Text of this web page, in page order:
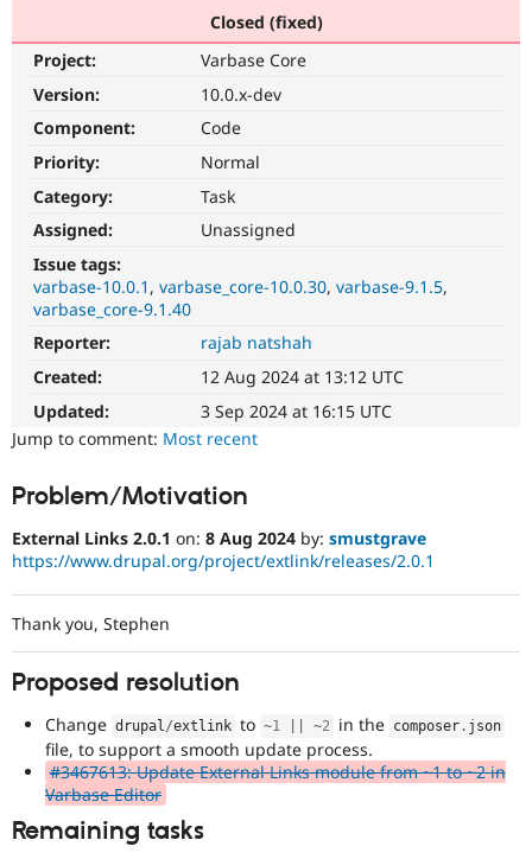
Drupal for
Drupal for
Drupal for
Drupal for
Drupal
Guide
Modules
Site
Become a
Community
Events
Slack
Support Drupal
Become a
Drupal
Get Started
Closed (fixed)
Project:
Varbase Core
Version:
10.0.x-dev
Component:
Code
Priority:
Normal
Category:
Task
Assigned:
Unassigned
Issue tags:
varbase-10.0.1 varbase_core-10.0.30 varbase-9.1.5
varbase_core-9.1.40
Reporter:
rajab natshah
Created:
12 Aug 2024 at 13:12 UTC
Updated:
3 Sep 2024 at 16:15 UTC
Jump to comment: Most recent
Problem/Motivation
External Links 2.0.1 on: 8 Aug 2024 by: smustgrave
https://www.drupal.org/project/extlink/releases/2.0.1
Thank you, Stephen
Proposed resolution
Change drupal/extlink to ~1 ~2 in the composer . json
file, to support a smooth update process.
#3467613: Update External Links module from ~1 to ~2 in
Varbase Editor
Remaining tasks